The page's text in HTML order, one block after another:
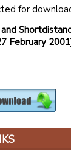
for
February